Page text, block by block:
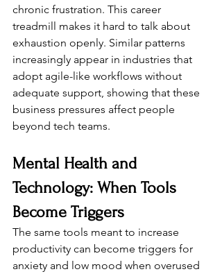
chronic frustration. This career
treadmill makes it hard to talk about
exhaustion openly. Similar patterns
increasingly appear in industries that
adopt agile-like workflows without
adequate support, showing that these
business pressures affect people
beyond tech teams.
Mental Health and
Technology: When Tools
Become Triggers
The same tools meant to increase
productivity can become triggers for
anxiety and low mood when overused